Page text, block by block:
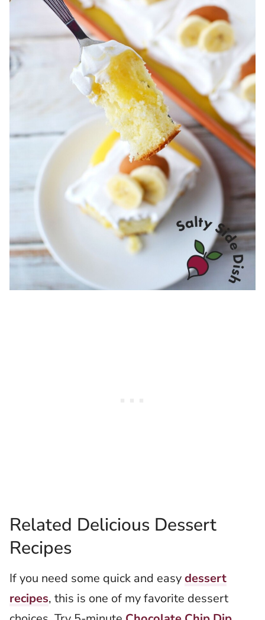
Related Delicious Dessert
Recipes
If you need some quick and easydessert
recipes, this is one of my favorite dessert